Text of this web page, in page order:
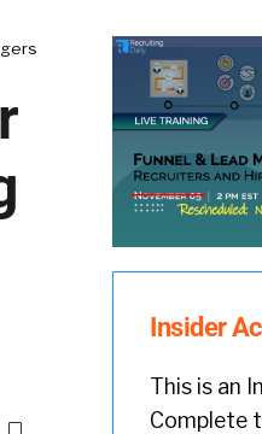
Insider
This is an
Complete